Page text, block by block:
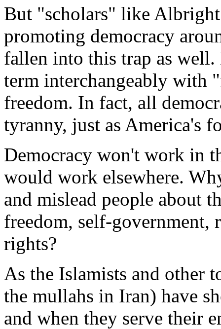
But "scholars" like
promoting democracy
fallen into this trap as
term interchangeably with
freedom. In fact, all
tyranny, just as America's
Democracy won't work in
would work elsewhere.
and mislead people about
freedom, self-government,
rights?
As the Islamists and other
the mullahs in Iran) have
and when they serve their